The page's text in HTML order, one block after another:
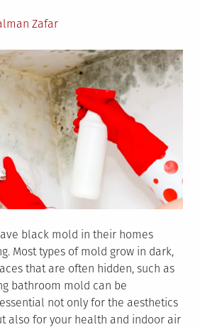
Zafar
black mold in their homes
Most types of mold grow in dark,
that are often hidden, such as
bathroom mold can be
not only for the aesthetics
also for your health and indoor air